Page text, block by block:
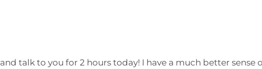
talk to you for 2 hours today! I have a much better sense